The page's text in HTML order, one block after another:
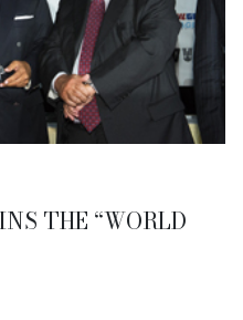
THE “WORLD